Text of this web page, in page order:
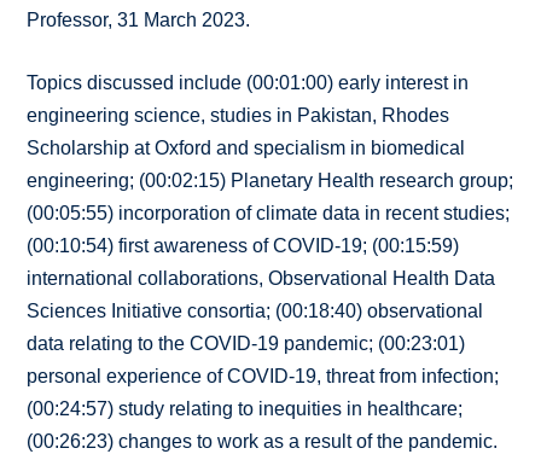
Professor, 31 March 2023.
Topics discussed include (00:01:00) early interest in
engineering science, studies in Pakistan, Rhodes
Scholarship at Oxford and specialism in biomedical
engineering; (00:02:15) Planetary Health research group;
(00:05:55) incorporation of climate data in recent studies;
(00:10:54) first awareness of COVID-19; (00:15:59)
international collaborations, Observational Health Data
Sciences Initiative consortia; (00:18:40) observational
data relating to the COVID-19 pandemic; (00:23:01)
personal experience of COVID-19, threat from infection;
(00:24:57) study relating to inequities in healthcare;
(00:26:23) changes to work as a result of the pandemic.